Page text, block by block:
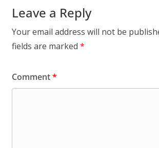
Leave a Reply
Your email address will not be
fields are marked *
Comment*